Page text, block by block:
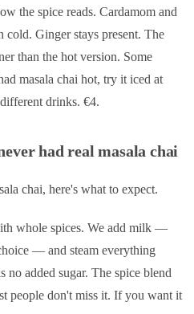
the spice reads. Cardamom and
cold. Ginger stays present. The
than the hot version. Some
masala chai hot, try it iced at
drinks. €4.
had real masala chai
chai, here's what to expect.
whole spices. We add milk —
— and steam everything
no added sugar. The spice blend
people don't miss it. If you want it